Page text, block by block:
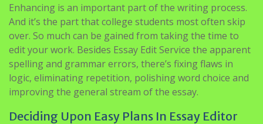
Enhancing is an important part of the writing process.
And it’s the part that college students most often skip
over. So much can be gained from taking the time to
edit your work. Besides Essay Edit Service the apparent
spelling and grammar errors, there’s fixing flaws in
logic, eliminating repetition, polishing word choice and
improving the general stream of the essay.
Deciding Upon Easy Plans In Essay Editor